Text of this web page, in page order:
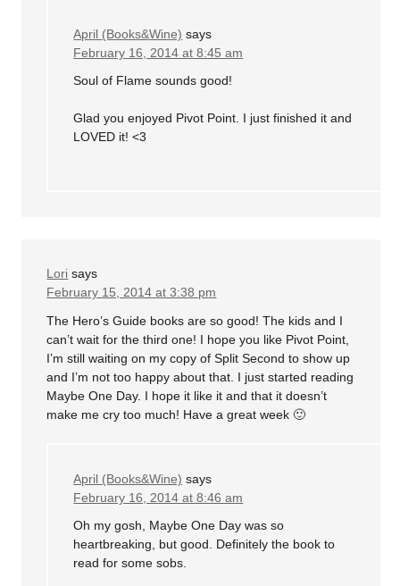
April (Books&Wine) says
February 16, 2014 at 8:45 am
Soul of Flame sounds good!
Glad you enjoyed Pivot Point. I just finished it and
LOVED it! <3
Lori says
February 15, 2014 at 3:38 pm
The Hero’s Guide books are so good! The kids and I
can’t wait for the third one! I hope you like Pivot Point,
I’m still waiting on my copy of Split Second to show up
and I’m not too happy about that. I just started reading
Maybe One Day. I hope it like it and that it doesn’t
make me cry too much! Have a great week 🙂
April (Books&Wine) says
February 16, 2014 at 8:46 am
Oh my gosh, Maybe One Day was so
heartbreaking, but good. Definitely the book to
read for some sobs.